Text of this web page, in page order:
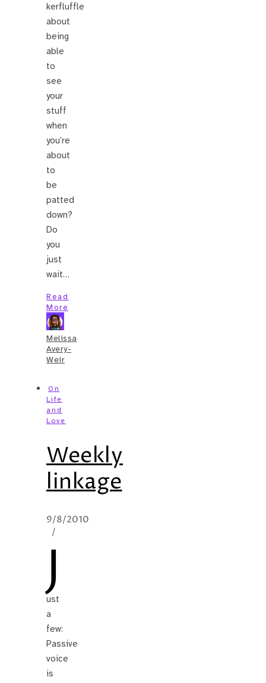
kerfluffle
about
being
able
to
see
your
stuff
when
you’re
about
to
be
patted
down?
Do
you
just
wait…
Read
More
Melissa
Avery-
Weir
On
Life
and
Love
Weekly
linkage
9/8/2010
/
J
ust
a
few:
Passive
voice
is